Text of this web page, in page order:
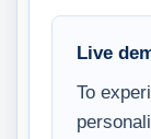
Live
To